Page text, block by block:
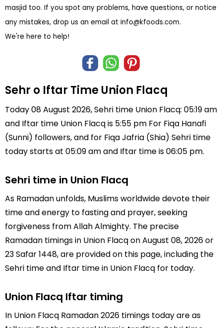
masjid too. If you spot any problems, have questions, or notice
any mistakes, drop us an email at info@kfoods.com.
We're here to help!
Sehr o Iftar Time Union Flacq
Today 08 August 2026, Sehri time Union Flacq: 05:19 am
and Iftar time Union Flacq is 5:55 pm For Fiqa Hanafi
(Sunni) followers, and for Fiqa Jafria (Shia) Sehri time
today starts at 05:09 am and Iftar time is 06:05 pm.
Sehri time in Union Flacq
As Ramadan unfolds, Muslims worldwide devote their
time and energy to fasting and prayer, seeking
forgiveness from Allah Almighty. The precise
Ramadan timings in Union Flacq on August 08, 2026 or
23 Safar 1448, are provided on this page, including the
Sehri time and Iftar time in Union Flacq for today.
Union Flacq Iftar timing
In Union Flacq Ramadan 2026 timings today are as